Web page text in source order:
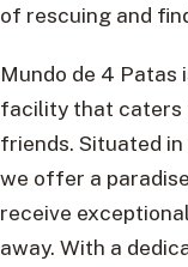
of rescuing and
Mundo de 4 Patas
facility that caters
friends. Situated
we offer a
receive
away. With a